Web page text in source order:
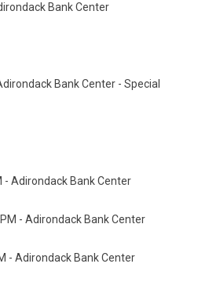
Bank Center
Bank Center - Special
- Adirondack Bank Center
- Adirondack Bank Center
- Adirondack Bank Center